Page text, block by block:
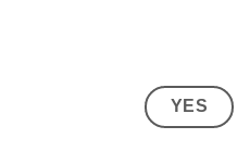
YES